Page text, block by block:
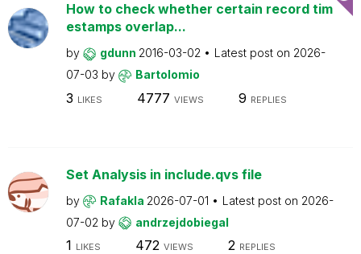
How to check whether certain record tim
estamps overlap...
by gdunn 2016-03-02 Latest post on 2026-
07-03 by Bartolomio
3 LIKES 4777 VIEWS 9 REPLIES
Set Analysis in include.qvs file
by Rafakla 2026-07-01 Latest post on 2026-
07-02 by andrzejdobiegal
1 LIKES 472 VIEWS 2 REPLIES